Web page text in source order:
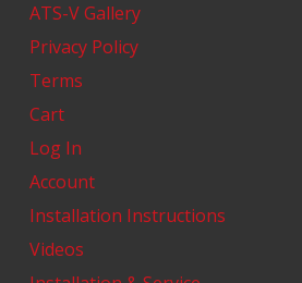
ATS-V Gallery
Privacy Policy
Terms
Cart
Log In
Account
Installation Instructions
Videos